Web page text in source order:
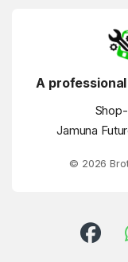
A
Jamuna
© 2026